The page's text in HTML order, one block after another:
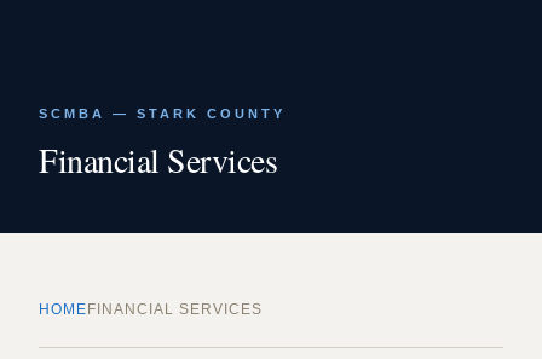
SCMBA — STARK COUNTY
Financial Services
HOME FINANCIAL SERVICES